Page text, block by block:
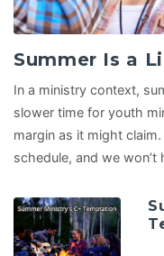
Summer Is a
In a ministry context,
slower time for youth
margin as it might
schedule, and we